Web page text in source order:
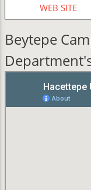
WEB SITE
Beytepe